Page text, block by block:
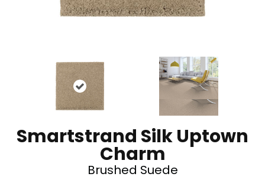
Smartstrand Silk Uptown
Charm
Brushed Suede